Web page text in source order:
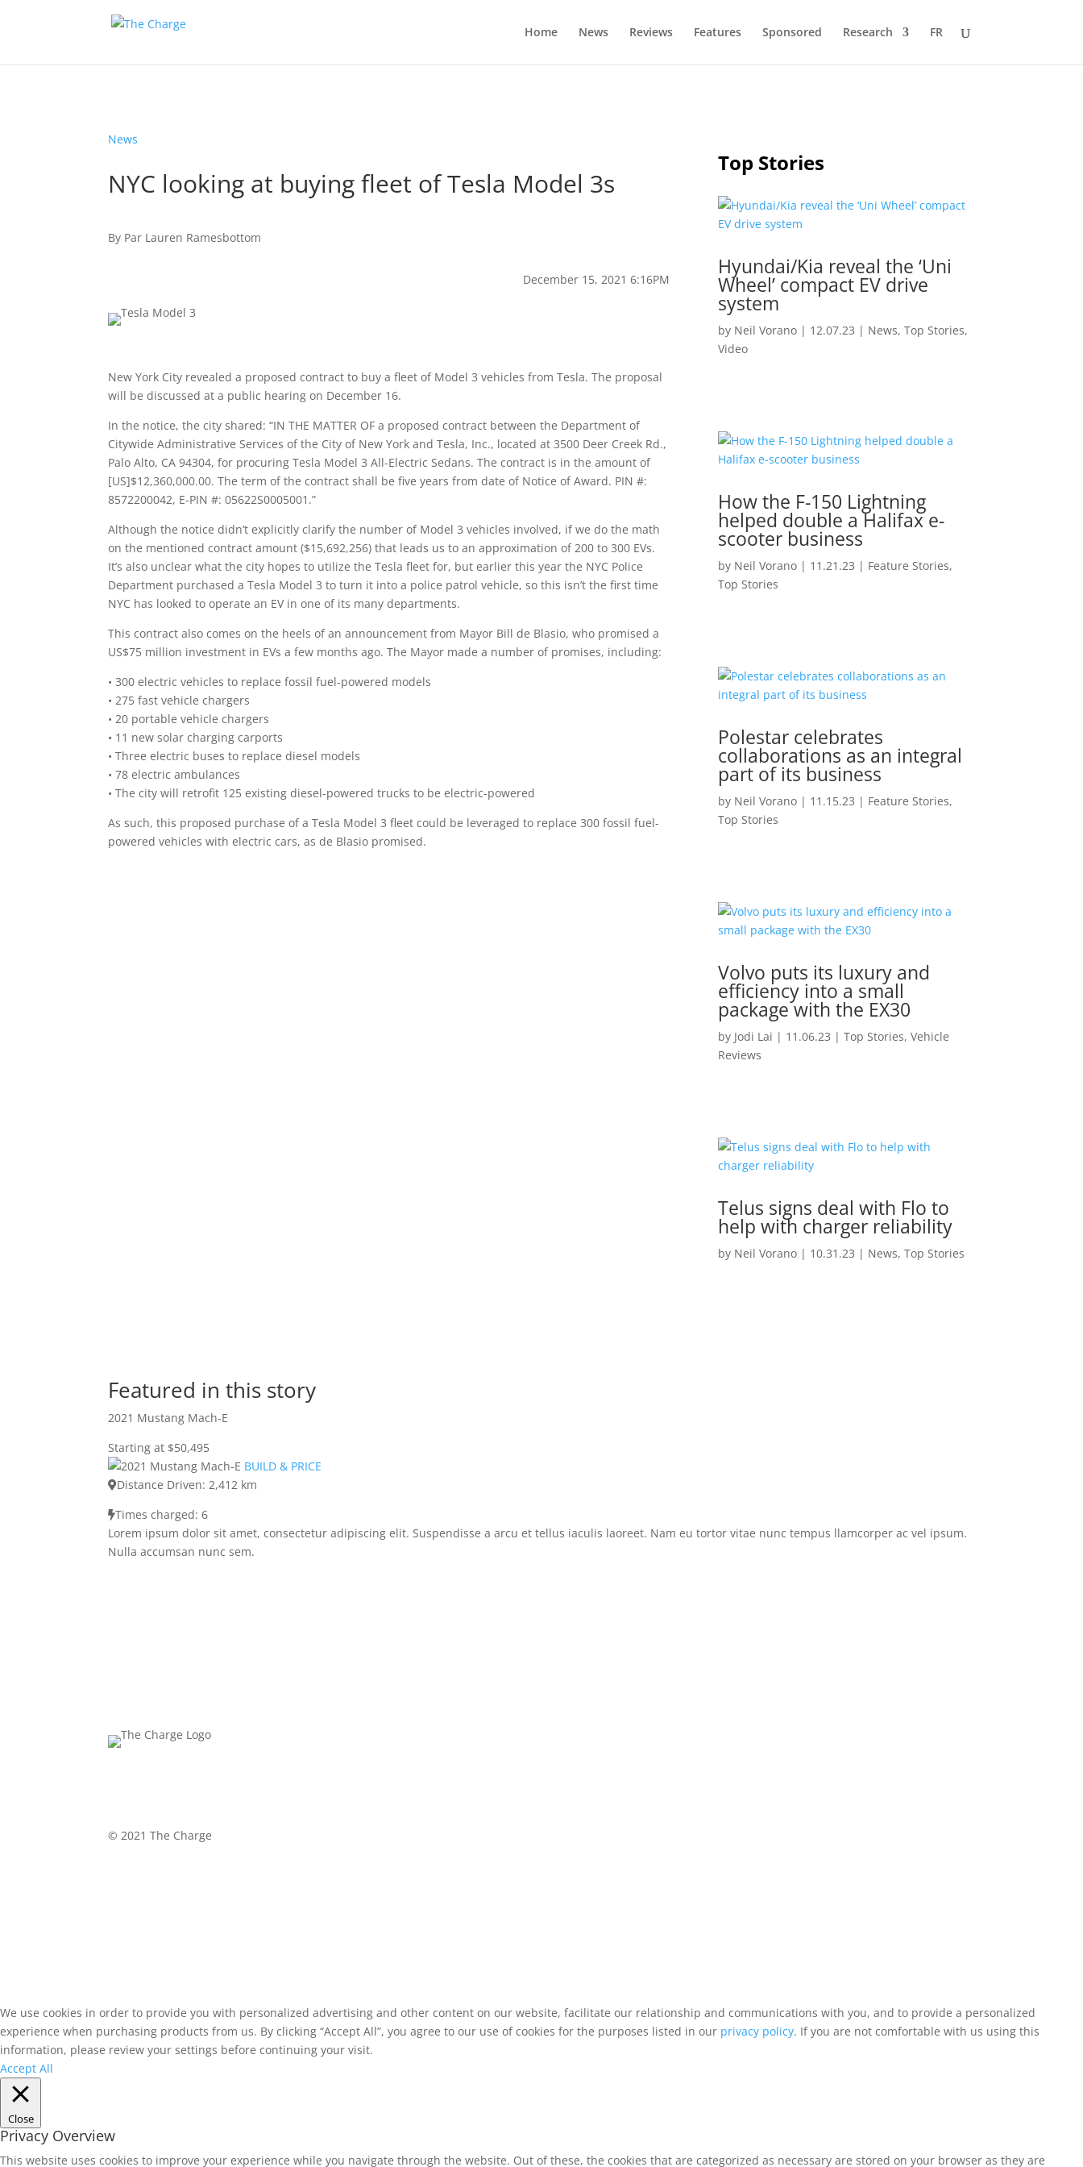
Home News Reviews Features Sponsored Research FR
News
NYC looking at buying fleet of Tesla Model 3s
By Par Lauren Ramesbottom
December 15, 2021 6:16PM
New York City revealed a proposed contract to buy a fleet of Model 3 vehicles from Tesla. The proposal
will be discussed at a public hearing on December 16.
In the notice, the city shared: “IN THE MATTER OF a proposed contract between the Department of
Citywide Administrative Services of the City of New York and Tesla, Inc., located at 3500 Deer Creek Rd.,
Palo Alto, CA 94304, for procuring Tesla Model 3 All-Electric Sedans. The contract is in the amount of
[US]$12,360,000.00. The term of the contract shall be five years from date of Notice of Award. PIN #:
8572200042, E-PIN #: 05622S0005001.”
Although the notice didn’t explicitly clarify the number of Model 3 vehicles involved, if we do the math
on the mentioned contract amount ($15,692,256) that leads us to an approximation of 200 to 300 EVs.
It’s also unclear what the city hopes to utilize the Tesla fleet for, but earlier this year the NYC Police
Department purchased a Tesla Model 3 to turn it into a police patrol vehicle, so this isn’t the first time
NYC has looked to operate an EV in one of its many departments.
This contract also comes on the heels of an announcement from Mayor Bill de Blasio, who promised a
US$75 million investment in EVs a few months ago. The Mayor made a number of promises, including:
• 300 electric vehicles to replace fossil fuel-powered models
• 275 fast vehicle chargers
• 20 portable vehicle chargers
• 11 new solar charging carports
• Three electric buses to replace diesel models
• 78 electric ambulances
• The city will retrofit 125 existing diesel-powered trucks to be electric-powered
As such, this proposed purchase of a Tesla Model 3 fleet could be leveraged to replace 300 fossil fuel-
powered vehicles with electric cars, as de Blasio promised.
Top Stories
Hyundai/Kia reveal the ‘Uni
Wheel’ compact EV drive
system
by Neil Vorano| 12.07.23 | News, Top Stories,
Video
How the F-150 Lightning
helped double a Halifax e-
scooter business
by Neil Vorano| 11.21.23 | Feature Stories,
Top Stories
Polestar celebrates
collaborations as an integral
part of its business
by Neil Vorano| 11.15.23 | Feature Stories,
Top Stories
Volvo puts its luxury and
efficiency into a small
package with the EX30
by Jodi Lai | 11.06.23 | Top Stories, Vehicle
Reviews
Telus signs deal with Flo to
help with charger reliability
by Neil Vorano| 10.31.23 | News, Top Stories
Featured in this story
2021 Mustang Mach-E
Starting at $50,495
BUILD & PRICE
Distance Driven: 2,412 km
Times charged: 6
Lorem ipsum dolor sit amet, consectetur adipiscing elit. Suspendisse a arcu et tellus iaculis laoreet. Nam eu tortor vitae nunc tempus llamcorper ac vel ipsum.
Nulla accumsan nunc sem.
©2021 The Charge
We use cookies in order to provide you with personalized advertising and other content on our website, facilitate our relationship and communications with you, and to provide a personalized
experience when purchasing products from us. By clicking “Accept All”, you agree to our use of cookies for the purposes listed in our privacy policy. If you are not comfortable with us using this
information, please review your settings before continuing your visit.
Accept All
Close
Privacy Overview
This website uses cookies to improve your experience while you navigate through the website. Out of these, the cookies that are categorized as necessary are stored on your browser as they are